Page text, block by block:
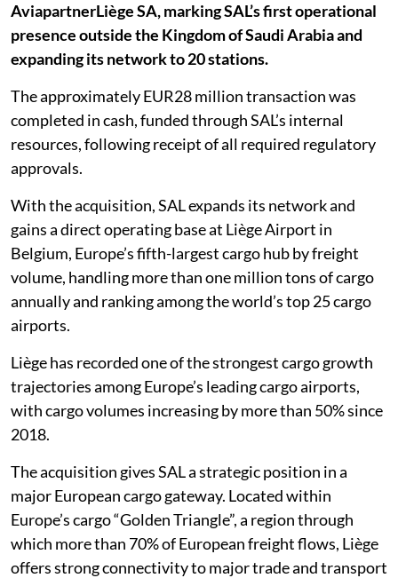
AviapartnerLiège SA, marking SAL’s first operational
presence outside the Kingdom of Saudi Arabia and
expanding its network to 20 stations.
The approximately EUR28 million transaction was
completed in cash, funded through SAL’s internal
resources, following receipt of all required regulatory
approvals.
With the acquisition, SAL expands its network and
gains a direct operating base at Liège Airport in
Belgium, Europe’s fifth-largest cargo hub by freight
volume, handling more than one million tons of cargo
annually and ranking among the world’s top 25 cargo
airports.
Liège has recorded one of the strongest cargo growth
trajectories among Europe’s leading cargo airports,
with cargo volumes increasing by more than 50% since
2018.
The acquisition gives SAL a strategic position in a
major European cargo gateway. Located within
Europe’s cargo “Golden Triangle”, a region through
which more than 70% of European freight flows, Liège
offers strong connectivity to major trade and transport